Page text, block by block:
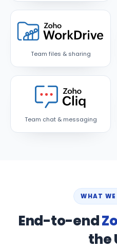
Team files & sharing
Team chat & messaging
WHAT
End-to-end
the